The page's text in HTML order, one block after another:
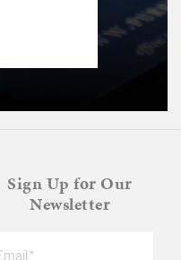
Sign Up for Our
Newsletter